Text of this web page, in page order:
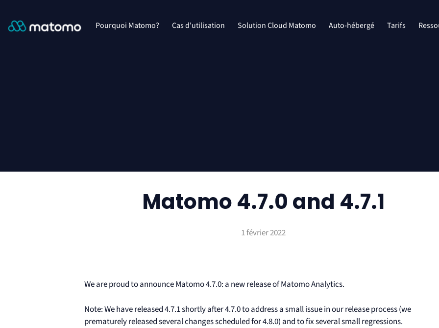
Pourquoi Matomo? Cas d'utilisation Solution Cloud Matomo Auto-hébergé Tarifs
Matomo 4.7.0 and 4.7.1
1 février 2022
We are proud to announce Matomo 4.7.0: a new release of Matomo Analytics.
Note: We have released 4.7.1 shortly after 4.7.0 to address a small issue in our release process (we
prematurely released several changes scheduled for 4.8.0) and to fix several small regressions.